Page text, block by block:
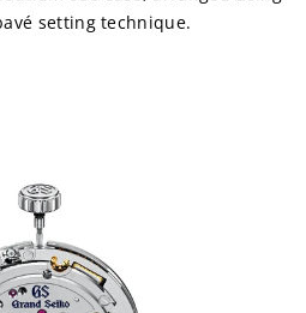
setting technique.